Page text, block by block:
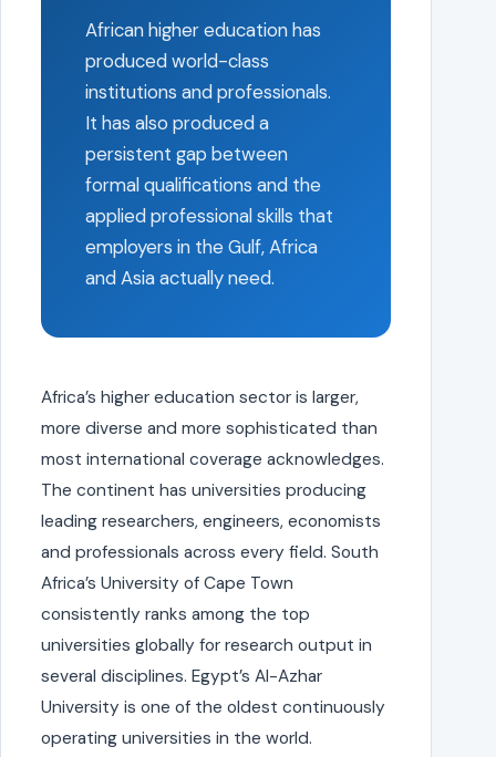
African higher education has
produced world-class
institutions and professionals.
It has also produced a
persistent gap between
formal qualifications and the
applied professional skills that
employers in the Gulf, Africa
and Asia actually need.
Africa’s higher education sector is larger,
more diverse and more sophisticated than
most international coverage acknowledges.
The continent has universities producing
leading researchers, engineers, economists
and professionals across every field. South
Africa’s University of Cape Town
consistently ranks among the top
universities globally for research output in
several disciplines. Egypt’s Al-Azhar
University is one of the oldest continuously
operating universities in the world.